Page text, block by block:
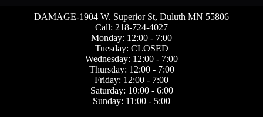
DAMAGE-1904 W. Superior St, Duluth MN 55806
Call: 218-724-4027
Monday: 12:00 - 7:00
Tuesday: CLOSED
Wednesday: 12:00 - 7:00
Thursday: 12:00 - 7:00
Friday: 12:00 - 7:00
Saturday: 10:00 - 6:00
Sunday: 11:00 - 5:00